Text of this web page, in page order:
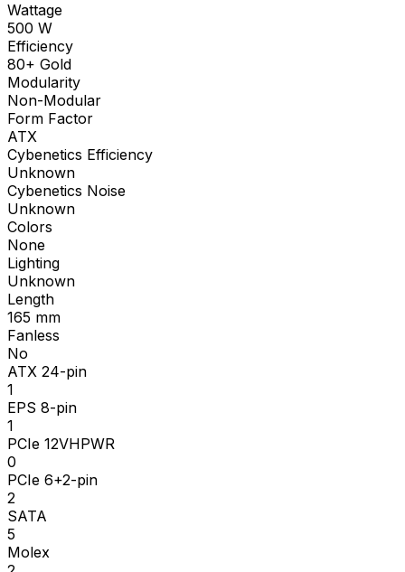
Wattage
500 W
Efficiency
80+ Gold
Modularity
Non-Modular
Form Factor
ATX
Cybenetics Efficiency
Unknown
Cybenetics Noise
Unknown
Colors
None
Lighting
Unknown
Length
165 mm
Fanless
No
ATX 24-pin
1
EPS 8-pin
1
PCIe 12VHPWR
0
PCIe 6+2-pin
2
SATA
5
Molex